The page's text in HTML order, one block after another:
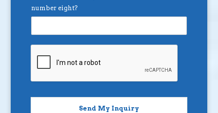
number eight?
Send My Inquiry